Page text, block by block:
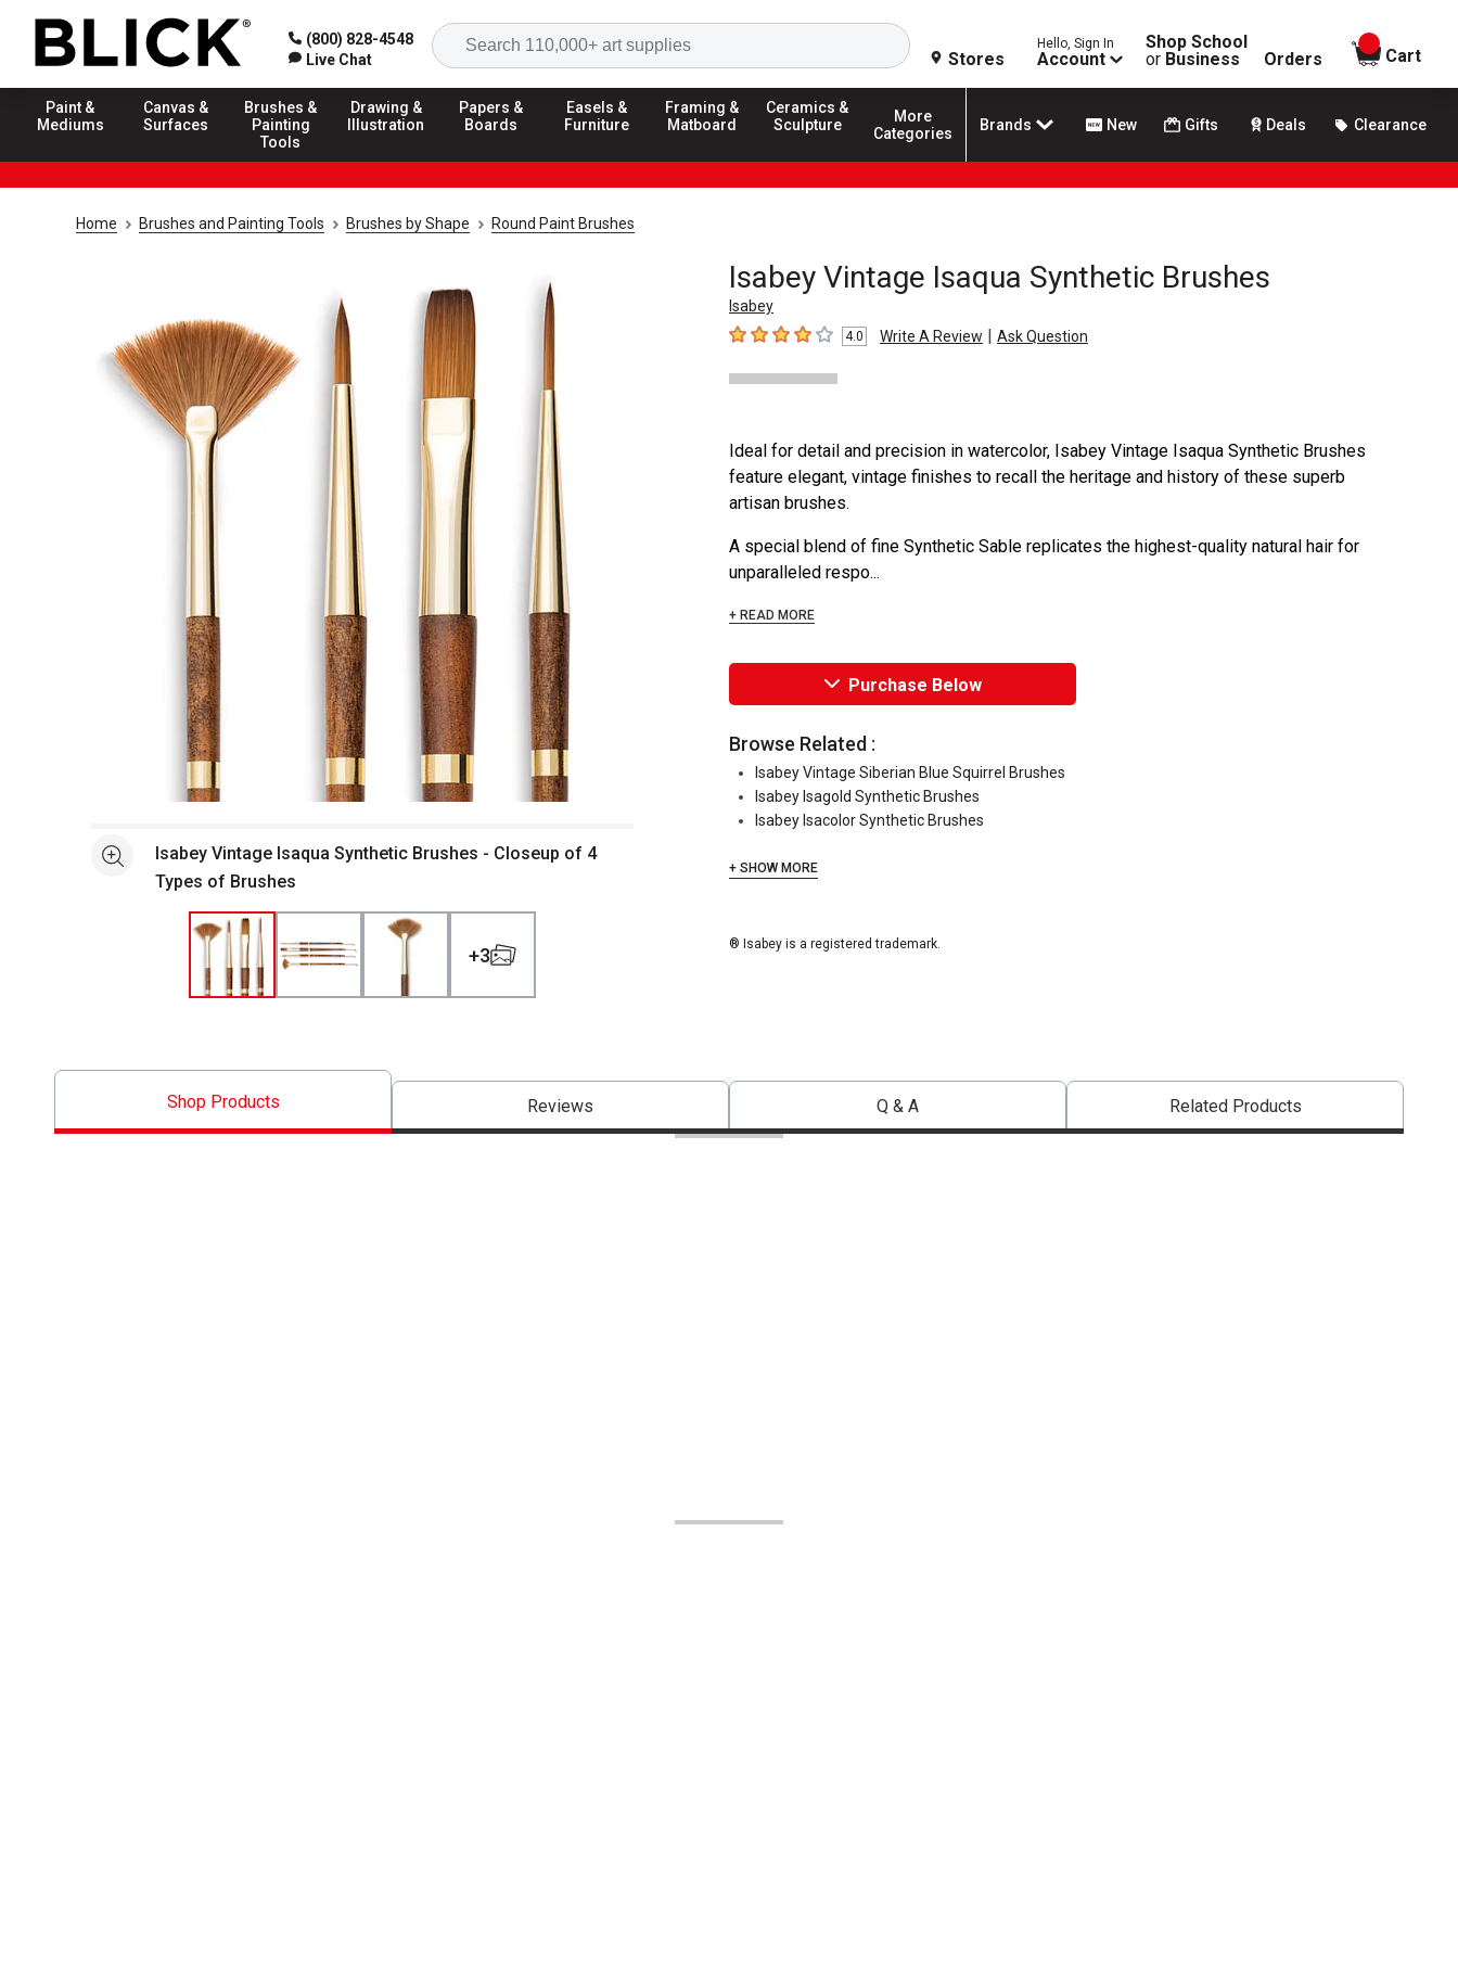
(800) 828-4548
Live Chat
Search
Stores
Hello, Sign In
Account
Shop School
or Business Orders
items in
Cart
Paint &
Mediums
Canvas &
Surfaces
Brushes &
Painting
Tools
Drawing &
Illustration
Papers &
Boards
Easels &
Furniture
Framing &
Matboard
Ceramics &
Sculpture
More
Categories
Brands New Gifts Deals Clearance
Home Brushes and Painting Tools Brushes by Shape Round Paint Brushes
Isabey Vintage Isaqua Synthetic Brushes
Isabey
4out of 5 stars4.0 Write A Review | Ask Question
Open full size selected image in new window
See moreIsabey Vintage Isaqua Synthetic Brushes - Closeup of 4
Types of Brushes
+3
Ideal for detail and precision in watercolor, Isabey Vintage Isaqua Synthetic Brushes
feature elegant, vintage finishes to recall the heritage and history of these superb
artisan brushes.
A special blend of fine Synthetic Sable replicates the highest-quality natural hair for
unparalleled respo...
+ READ MORE
Purchase Below
Browse Related :
Isabey Vintage Siberian Blue Squirrel Brushes
Isabey Isagold Synthetic Brushes
Isabey Isacolor Synthetic Brushes
+ SHOW MORE
® Isabey is a registered trademark.
Shop Products Reviews Q & A Related Products